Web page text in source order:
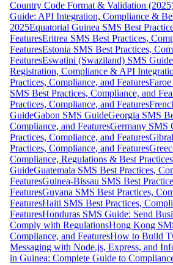
Country Code Format & Validation
Guide: API Integration, Compliance &
2025Equatorial Guinea SMS Best
FeaturesEritrea SMS Best Practices,
FeaturesEstonia SMS Best Practices,
FeaturesEswatini (Swaziland) SMS
Registration, Compliance & API
Practices, Compliance, and Features
SMS Best Practices, Compliance, and
Practices, Compliance, and Features
GuideGabon SMS GuideGeorgia SMS
Compliance, and FeaturesGermany SMS
Practices, Compliance, and Features
Practices, Compliance, and Features
Compliance, Regulations & Best Practices
GuideGuatemala SMS Best Practices,
FeaturesGuinea-Bissau SMS Best
FeaturesGuyana SMS Best Practices,
FeaturesHaiti SMS Best Practices,
FeaturesHonduras SMS Guide: Send
Comply with RegulationsHong Kong
Compliance, and FeaturesHow to Build
Messaging with Node.js, Express, and
in Guinea: Complete Guide to